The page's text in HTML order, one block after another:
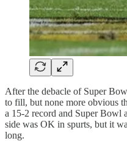
After the debacle of Super
to fill, but none more obvious
a 15-2 record and Super Bowl
side was OK in spurts, but it
long.